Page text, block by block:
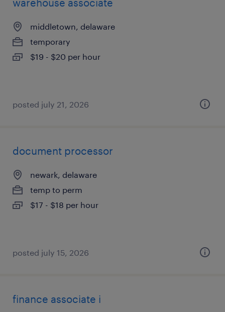
warehouse associate
middletown, delaware
temporary
$19 - $20 per hour
posted july 21, 2026
document processor
newark, delaware
temp to perm
$17 - $18 per hour
posted july 15, 2026
finance associate i